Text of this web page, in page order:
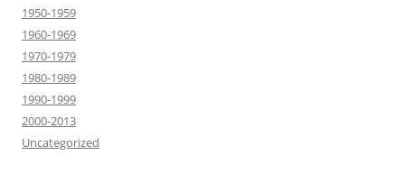
1950-1959
1960-1969
1970-1979
1980-1989
1990-1999
2000-2013
Uncategorized